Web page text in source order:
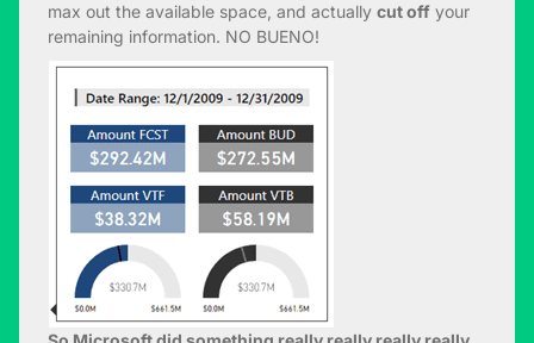
max out the available space, and actually cut off your
remaining information. NO BUENO!